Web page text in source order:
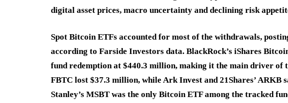
digital asset prices, macro uncertainty and declining risk
Spot Bitcoin ETFs accounted for most of the withdrawals,
according to Farside Investors data. BlackRock’s iShares
fund redemption at $440.3 million, making it the main driver of
FBTC lost $37.3 million, while Ark Invest and 21Shares’
Stanley’s MSBT was the only Bitcoin ETF among the tracked